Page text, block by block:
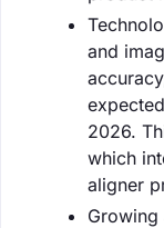
and
2026.
which
aligner
Growing